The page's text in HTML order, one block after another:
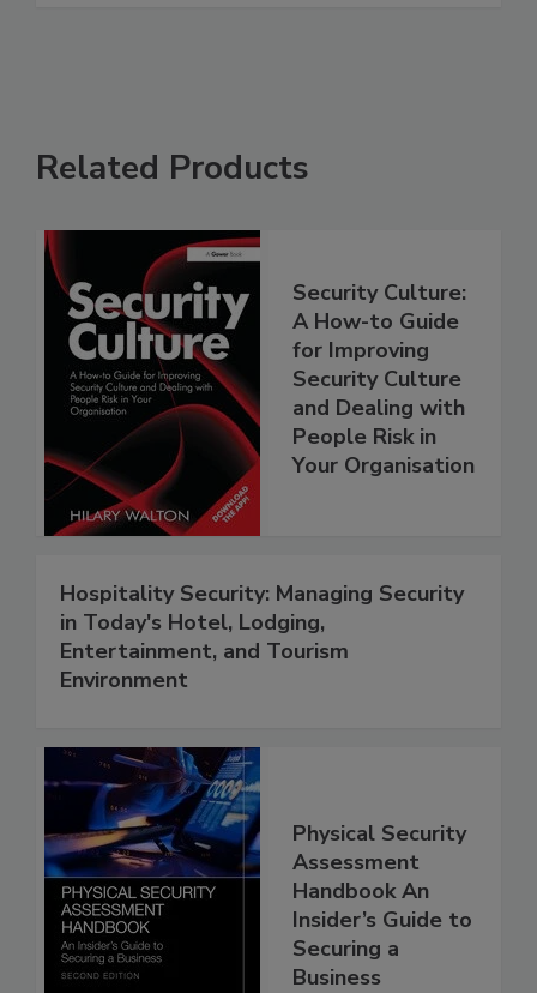
Related Products
Security Culture:
A How-to Guide
for Improving
Security Culture
and Dealing with
People Risk in
Your Organisation
Hospitality Security: Managing Security
in Today's Hotel, Lodging,
Entertainment, and Tourism
Environment
Physical Security
Assessment
Handbook An
Insider’s Guide to
Securing a
Business